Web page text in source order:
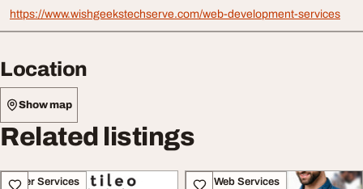
https://www.wishgeekstechserve.com/web-development-services
Location
Show map
Related listings
Other Services IT & Web Services